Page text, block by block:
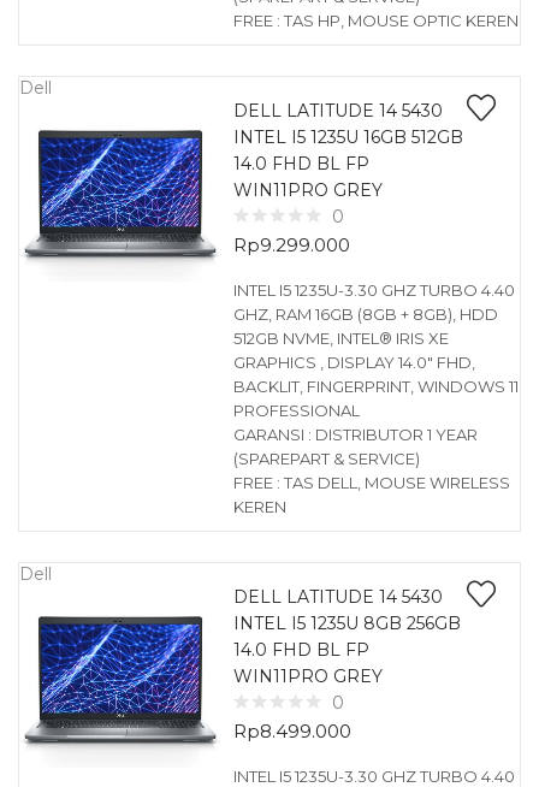
FREE : TAS HP, MOUSE OPTIC KEREN
Dell
DELL LATITUDE 14 5430
INTEL I5 1235U 16GB 512GB
14.0 FHD BL FP
WIN11PRO GREY
0
Rp9.299.000
INTEL I5 1235U-3.30 GHZ TURBO 4.40
GHZ, RAM 16GB (8GB + 8GB), HDD
512GB NVME, INTEL® IRIS XE
GRAPHICS , DISPLAY 14.0″ FHD,
BACKLIT, FINGERPRINT, WINDOWS 11
PROFESSIONAL
GARANSI : DISTRIBUTOR 1 YEAR
(SPAREPART & SERVICE)
FREE : TAS DELL, MOUSE WIRELESS
KEREN
Dell
DELL LATITUDE 14 5430
INTEL I5 1235U 8GB 256GB
14.0 FHD BL FP
WIN11PRO GREY
0
Rp8.499.000
INTEL I5 1235U-3.30 GHZ TURBO 4.40